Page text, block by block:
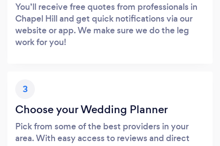
You’ll receive free quotes from professionals in
Chapel Hill and get quick notifications via our
website or app. We make sure we do the leg
work for you!
3
Choose your Wedding Planner
Pick from some of the best providers in your
area. With easy access to reviews and direct